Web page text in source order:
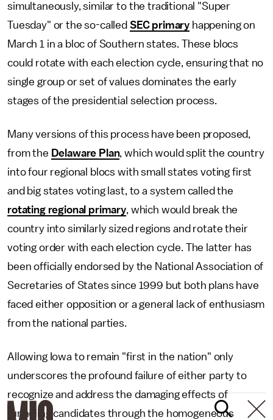
simultaneously, similar to the traditional "Super
Tuesday" or the so-called SEC primary happening on
March 1 in a bloc of Southern states. These blocs
could rotate with each election cycle, ensuring that no
single group or set of values dominates the early
stages of the presidential selection process.
Many versions of this process have been proposed,
from the Delaware Plan, which would split the country
into four regional blocs with small states voting first
and big states voting last, to a system called the
rotating regional primary, which would break the
country into similarly sized regions and rotate their
voting order with each election cycle. The latter has
been officially endorsed by the National Association of
Secretaries of States since 1999 but both plans have
faced either opposition or a general lack of enthusiasm
from the national parties.
Allowing Iowa to remain "first in the nation" only
underscores the profound failure of either party to
recognize and address the damaging effects of
funneling candidates through the homogeneous